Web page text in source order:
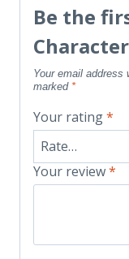
Be the
Your email address
marked *
Your rating*
Your review*